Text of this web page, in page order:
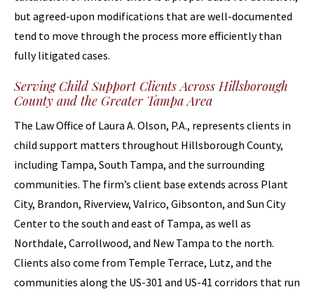
but agreed-upon modifications that are well-documented
tend to move through the process more efficiently than
fully litigated cases.
Serving Child Support Clients Across Hillsborough
County and the Greater Tampa Area
The Law Office of Laura A. Olson, P.A., represents clients in
child support matters throughout Hillsborough County,
including Tampa, South Tampa, and the surrounding
communities. The firm’s client base extends across Plant
City, Brandon, Riverview, Valrico, Gibsonton, and Sun City
Center to the south and east of Tampa, as well as
Northdale, Carrollwood, and New Tampa to the north.
Clients also come from Temple Terrace, Lutz, and the
communities along the US-301 and US-41 corridors that run